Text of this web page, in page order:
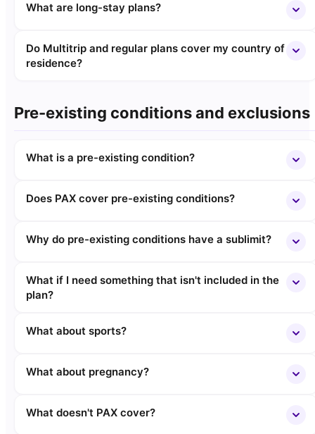
What are long-stay plans?
Do Multitrip and regular plans cover my country of
residence?
Pre-existing conditions and exclusions
What is a pre-existing condition?
Does PAX cover pre-existing conditions?
Why do pre-existing conditions have a sublimit?
What if I need something that isn't included in the
plan?
What about sports?
What about pregnancy?
What doesn't PAX cover?